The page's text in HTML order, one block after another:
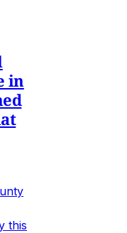
in
this